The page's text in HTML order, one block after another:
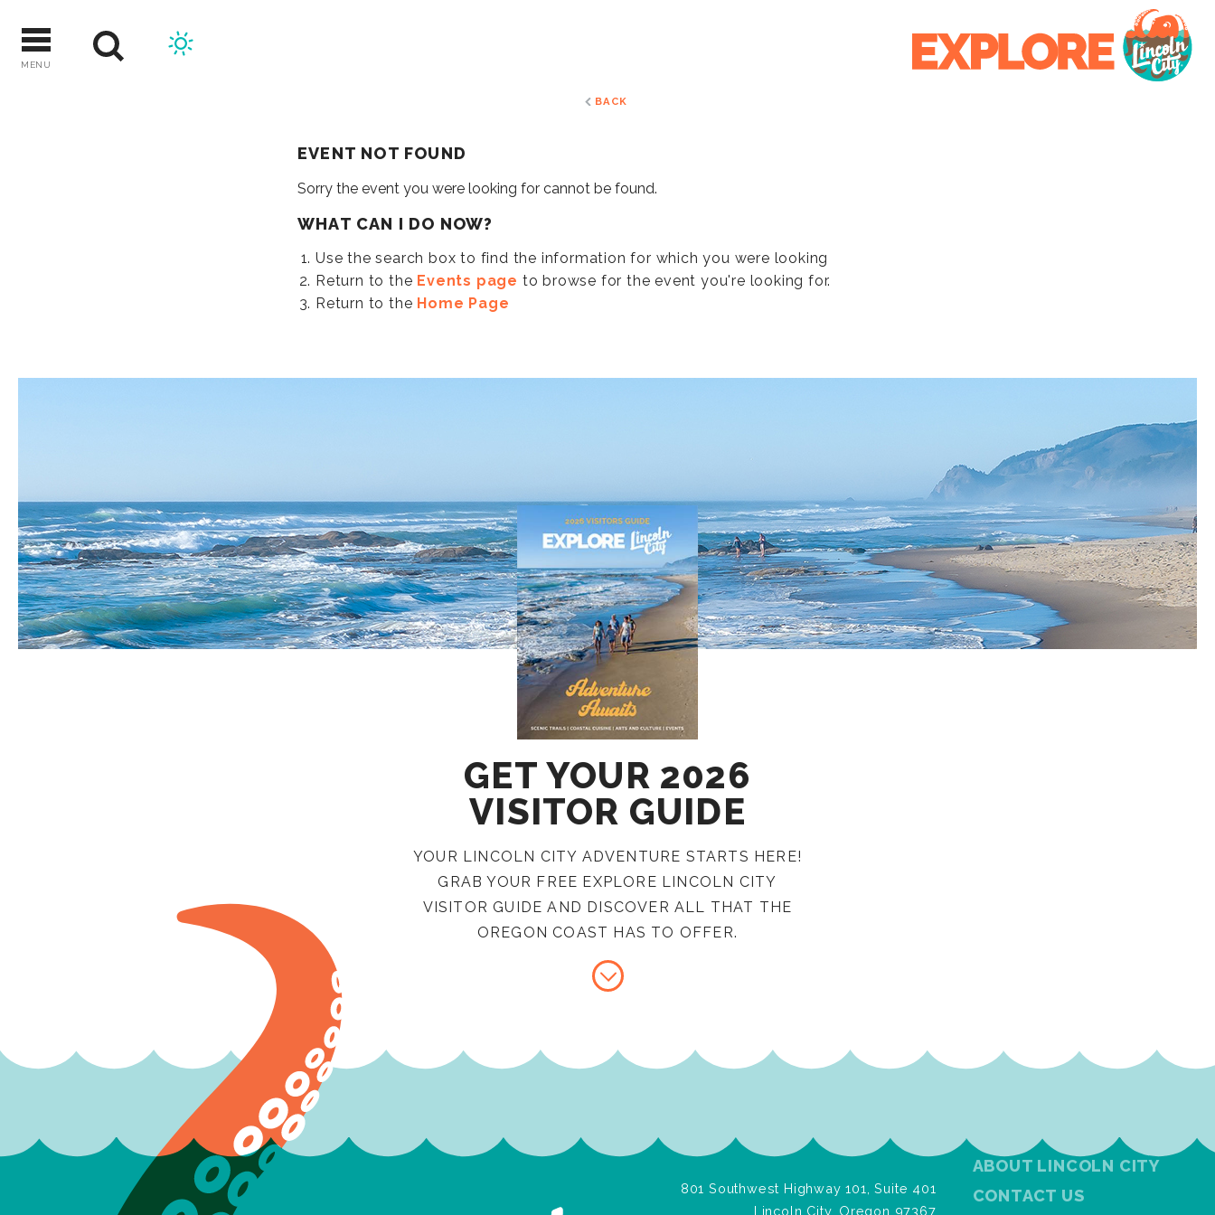
Skip
to
content
MENU
BACK
EVENT NOT FOUND
Sorry the event you were looking for cannot be found.
WHAT CAN I DO NOW?
Use the search box to find the information for which you were looking
Return to the Events page to browse for the event you're looking for.
Return to the Home Page
GET YOUR 2026
VISITOR GUIDE
YOUR LINCOLN CITY ADVENTURE STARTS HERE!
GRAB YOUR FREE EXPLORE LINCOLN CITY
VISITOR GUIDE AND DISCOVER ALL THAT THE
OREGON COAST HAS TO OFFER.
801 Southwest Highway 101, Suite 401
Lincoln City, Oregon 97367
ABOUT LINCOLN CITY
CONTACT US